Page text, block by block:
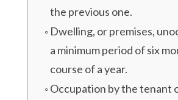
the previous one.
Dwelling, or premises,
a minimum period of six
course of a year.
Occupation by the tenant